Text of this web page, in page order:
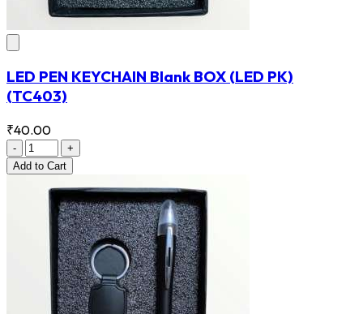
LED PEN KEYCHAIN Blank BOX (LED PK)
(TC403)
₹40.00
-
+
Add to Cart